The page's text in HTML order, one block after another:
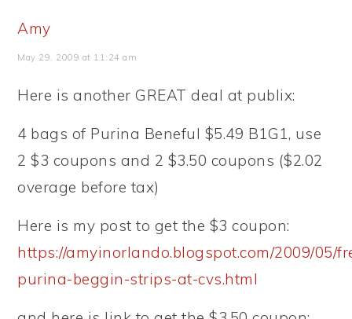
Amy
May 29, 2009 at 11:24 am
Here is another GREAT deal at publix:
4 bags of Purina Beneful $5.49 B1G1, use
2 $3 coupons and 2 $3.50 coupons ($2.02
overage before tax)
Here is my post to get the $3 coupon:
https://amyinorlando.blogspot.com/2009/05/
purina-beggin-strips-at-cvs.html